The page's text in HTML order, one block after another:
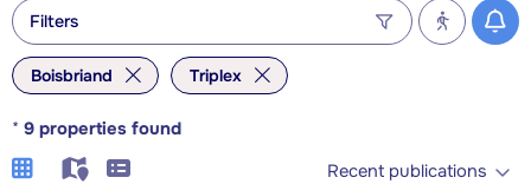
Filters
Boisbriand Triplex
* 9 properties found
Recent publications